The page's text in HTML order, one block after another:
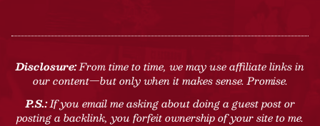
Disclosure:From time to time, we may use affiliate links in
our content—but only when it makes sense. Promise.
P.S.:If you email me asking about doing a guest post or
posting a backlink, you forfeit ownership of your site to me.